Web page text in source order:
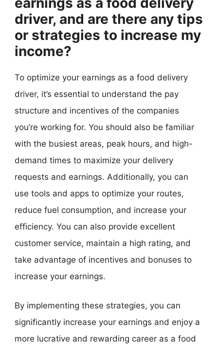
driver, and are there any tips
or strategies to increase my
income?
To optimize your earnings as a food delivery
driver, it’s essential to understand the pay
structure and incentives of the companies
you’re working for. You should also be familiar
with the busiest areas, peak hours, and high-
demand times to maximize your delivery
requests and earnings. Additionally, you can
use tools and apps to optimize your routes,
reduce fuel consumption, and increase your
efficiency. You can also provide excellent
customer service, maintain a high rating, and
take advantage of incentives and bonuses to
increase your earnings.
By implementing these strategies, you can
significantly increase your earnings and enjoy a
more lucrative and rewarding career as a food